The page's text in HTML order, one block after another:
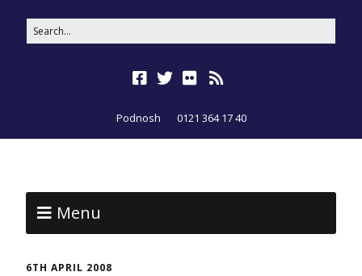
Podnosh 0121 364 17 40
Menu
6TH APRIL 2008